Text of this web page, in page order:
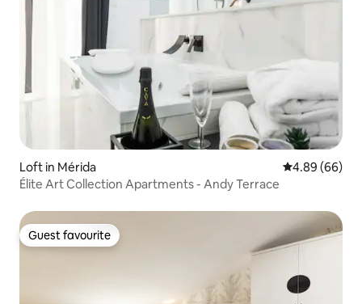
Loft in Mérida 4.89 out of 5
4.89 (66)
Élite Art Collection Apartments - Andy Terrace
Guest favourite
Guest favourite